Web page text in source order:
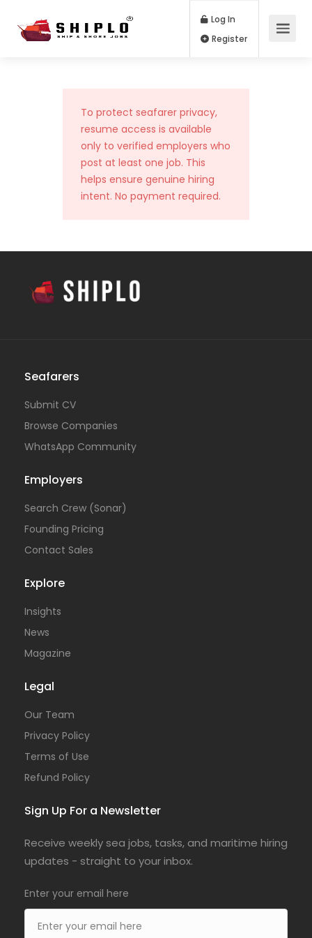
Log In
To protect seafarer privacy,
resume access is available
only to verified employers who
post at least one job. This
helps ensure genuine hiring
intent. No payment required.
Seafarers
Submit CV
Browse Companies
WhatsApp Community
Employers
Search Crew (Sonar)
Founding Pricing
Contact Sales
Explore
Insights
News
Magazine
Legal
Our Team
Privacy Policy
Terms of Use
Refund Policy
Sign Up For a Newsletter
Receive weekly sea jobs, tasks, and maritime hiring
updates - straight to your inbox.
Enter your email here